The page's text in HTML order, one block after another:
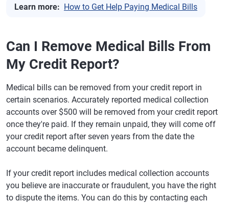
Learn more: How to Get Help Paying Medical Bills
Can I Remove Medical Bills From
My Credit Report?
Medical bills can be removed from your credit report in
certain scenarios. Accurately reported medical collection
accounts over $500 will be removed from your credit report
once they're paid. If they remain unpaid, they will come off
your credit report after seven years from the date the
account became delinquent.
If your credit report includes medical collection accounts
you believe are inaccurate or fraudulent, you have the right
to dispute the items. You can do this by contacting each